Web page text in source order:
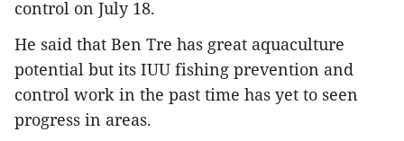
control on July 18.
He said that Ben Tre has great aquaculture
potential but its IUU fishing prevention and
control work in the past time has yet to seen
progress in areas.